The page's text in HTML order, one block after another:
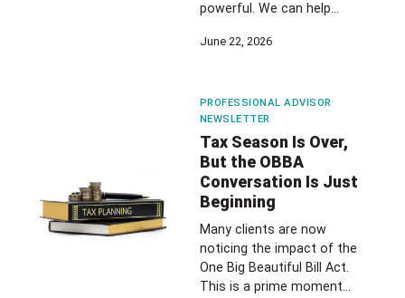
powerful. We can help…
June 22, 2026
PROFESSIONAL ADVISOR
NEWSLETTER
Tax Season Is Over,
But the OBBA
Conversation Is Just
Beginning
Many clients are now
noticing the impact of the
One Big Beautiful Bill Act.
This is a prime moment…